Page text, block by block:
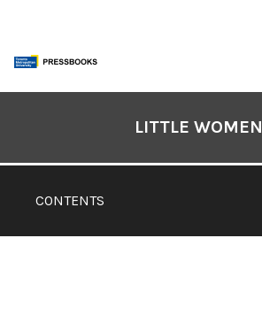
content
CONTENTS
LITTLE WOMEN